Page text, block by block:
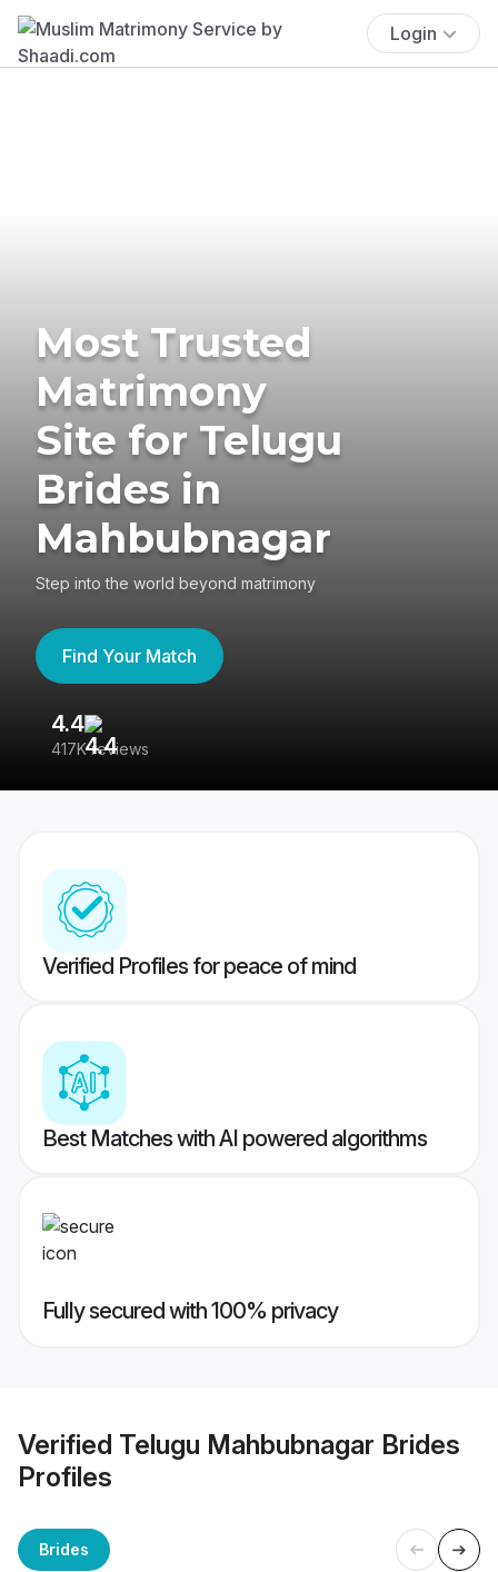
Login
Most Trusted
Matrimony
Site for Telugu
Brides in
Mahbubnagar
Step into the world beyond matrimony
Find Your Match
4.4
417K reviews
Verified Profiles for peace of mind
Best Matches with AI powered algorithms
Fully secured with 100% privacy
Verified Telugu Mahbubnagar Brides
Profiles
Brides